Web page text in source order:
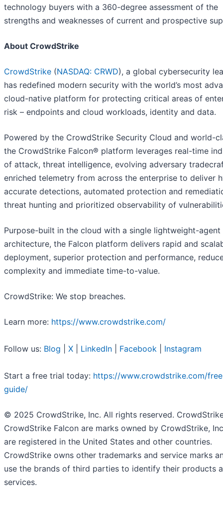
technology buyers with a 360-degree assessment of the
strengths and weaknesses of current and prospective
About CrowdStrike
CrowdStrike (NASDAQ: CRWD), a global cybersecurity
has redefined modern security with the world’s most
cloud-native platform for protecting critical areas of
risk – endpoints and cloud workloads, identity and data.
Powered by the CrowdStrike Security Cloud and world-
the CrowdStrike Falcon® platform leverages real-time
of attack, threat intelligence, evolving adversary
enriched telemetry from across the enterprise to deliver
accurate detections, automated protection and
threat hunting and prioritized observability of
Purpose-built in the cloud with a single lightweight-agent
architecture, the Falcon platform delivers rapid and
deployment, superior protection and performance,
complexity and immediate time-to-value.
CrowdStrike: We stop breaches.
Learn more: https://www.crowdstrike.com/
Follow us: Blog X LinkedIn Facebook Instagram
Start a free trial today: https://www.crowdstrike.com/
guide/
© 2025 CrowdStrike, Inc. All rights reserved.
CrowdStrike Falcon are marks owned by CrowdStrike,
are registered in the United States and other countries.
CrowdStrike owns other trademarks and service marks
use the brands of third parties to identify their products
services.